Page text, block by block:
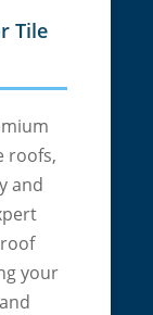
Tile
roofs,
and
your